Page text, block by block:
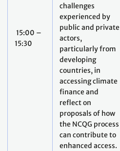
15:00 –
15:30
challenges
experienced by
public and private
actors,
particularly from
developing
countries, in
accessing climate
finance and
reflect on
proposals of how
the NCQG process
can contribute to
enhanced access.